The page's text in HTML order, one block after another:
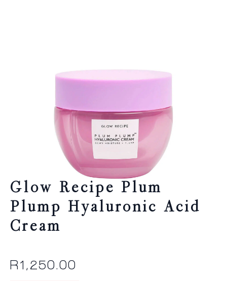
Glow Recipe Plum
Plump Hyaluronic Acid
Cream
R1,250.00